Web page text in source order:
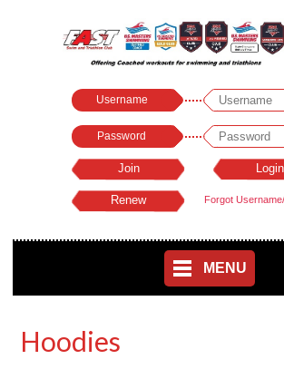
Username
Password
Forgot
MENU
Hoodies